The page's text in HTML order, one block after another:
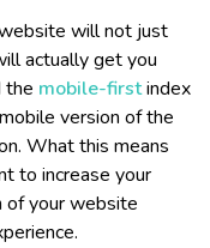
will not just
actually get you
the mobile-firstindex
version of the
What this means
to increase your
of your website